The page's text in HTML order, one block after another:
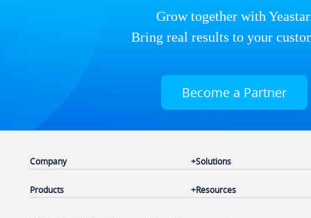
Grow together with
Bring real results to your
Become a Partner
Company
Products
Solutions
Resources